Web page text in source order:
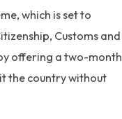
which is set to
Customs and
offering a two-month
the country without